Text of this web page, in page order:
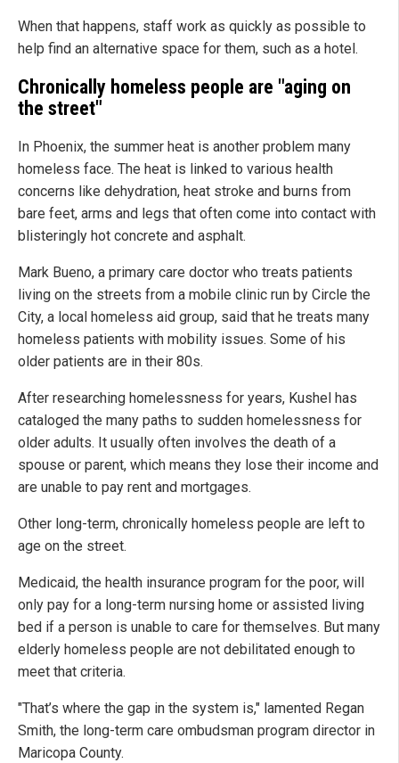
When that happens, staff work as quickly as possible to
help find an alternative space for them, such as a hotel.
Chronically homeless people are "aging on
the street"
In Phoenix, the summer heat is another problem many
homeless face. The heat is linked to various health
concerns like dehydration, heat stroke and burns from
bare feet, arms and legs that often come into contact with
blisteringly hot concrete and asphalt.
Mark Bueno, a primary care doctor who treats patients
living on the streets from a mobile clinic run by Circle the
City, a local homeless aid group, said that he treats many
homeless patients with mobility issues. Some of his
older patients are in their 80s.
After researching homelessness for years, Kushel has
cataloged the many paths to sudden homelessness for
older adults. It usually often involves the death of a
spouse or parent, which means they lose their income and
are unable to pay rent and mortgages.
Other long-term, chronically homeless people are left to
age on the street.
Medicaid, the health insurance program for the poor, will
only pay for a long-term nursing home or assisted living
bed if a person is unable to care for themselves. But many
elderly homeless people are not debilitated enough to
meet that criteria.
"That’s where the gap in the system is," lamented Regan
Smith, the long-term care ombudsman program director in
Maricopa County.